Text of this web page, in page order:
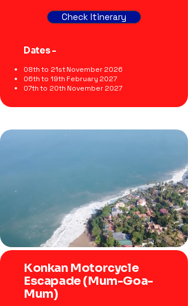
Check Itinerary
Dates -
08th to 21st November 2026
06th to 19th February 2027
07th to 20th November 2027
Konkan Motorcycle
Escapade (Mum-Goa-
Mum)